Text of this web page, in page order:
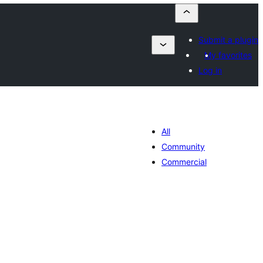
Submit a plugin
My favorites
Log in
All
Community
Commercial